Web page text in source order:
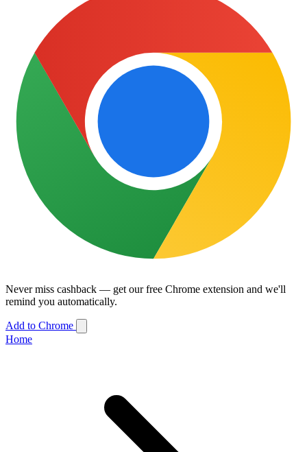
Never miss cashback — get our free Chrome extension and we'll
remind you automatically.
Add to Chrome
Home